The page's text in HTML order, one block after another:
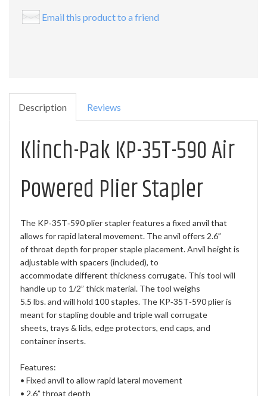
Email this product to a friend
Description Reviews
Klinch-Pak KP-35T-590 Air
Powered Plier Stapler
The KP‐35T‐590 plier stapler features a fixed anvil that
allows for rapid lateral movement. The anvil offers 2.6”
of throat depth for proper staple placement. Anvil height is
adjustable with spacers (included), to
accommodate different thickness corrugate. This tool will
handle up to 1/2” thick material. The tool weighs
5.5 lbs. and will hold 100 staples. The KP‐35T‐590 plier is
meant for stapling double and triple wall corrugate
sheets, trays & lids, edge protectors, end caps, and
container inserts.
Features:
• Fixed anvil to allow rapid lateral movement
• 2.6” throat depth